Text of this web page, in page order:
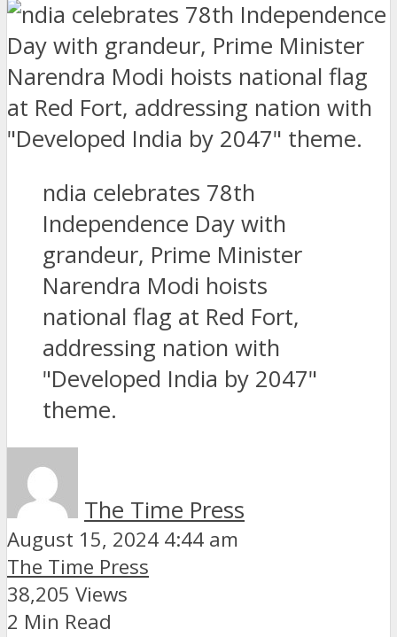
ndia celebrates 78th
Independence Day with
grandeur, Prime Minister
Narendra Modi hoists
national flag at Red Fort,
addressing nation with
"Developed India by 2047"
theme.
The Time Press
August 15, 2024 4:44 am
The Time Press
38,205 Views
2 Min Read